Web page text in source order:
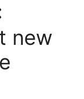
new